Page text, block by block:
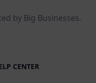
by Big Businesses.
CENTER